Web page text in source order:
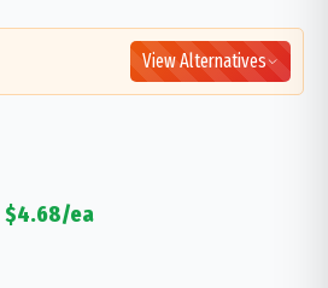
View Alternatives
$4.68/ea